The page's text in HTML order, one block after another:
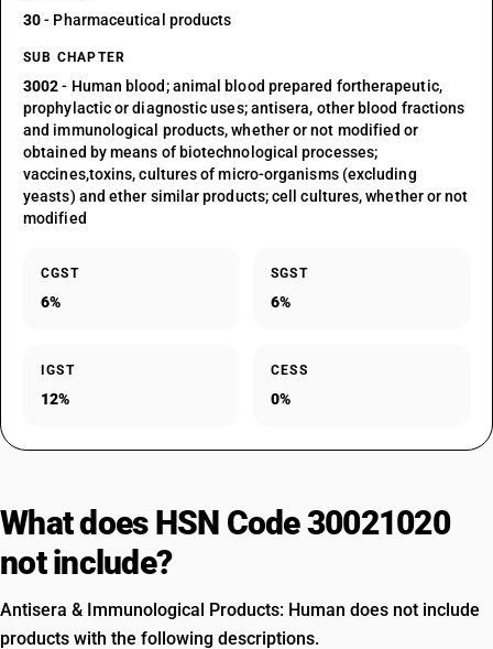
30- Pharmaceutical products
SUB CHAPTER
3002- Human blood; animal blood prepared fortherapeutic,
prophylactic or diagnostic uses; antisera, other blood fractions
and immunological products, whether or not modified or
obtained by means of biotechnological processes;
vaccines,toxins, cultures of micro-organisms (excluding
yeasts) and ether similar products; cell cultures, whether or not
modified
CGST
6%
SGST
6%
IGST
12%
CESS
0%
What does HSN Code 30021020
not include?
Antisera & Immunological Products: Human does not include
products with the following descriptions.